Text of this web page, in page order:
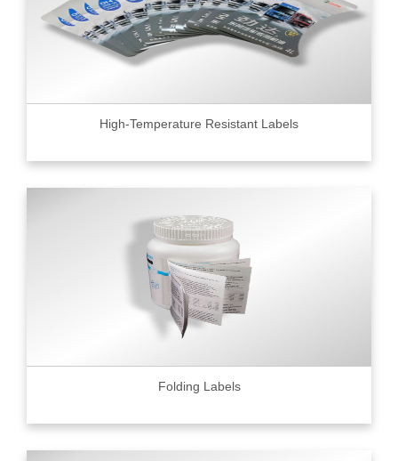
High-Temperature Resistant Labels
Folding Labels